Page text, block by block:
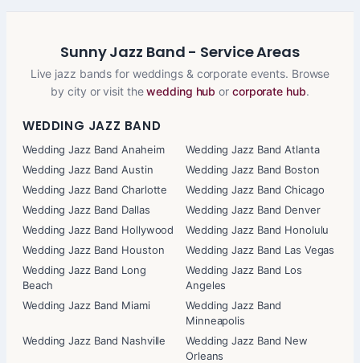
Sunny Jazz Band - Service Areas
Live jazz bands for weddings & corporate events. Browse
by city or visit thewedding hub or corporate hub.
WEDDING JAZZ BAND
Wedding Jazz Band Anaheim
Wedding Jazz Band Atlanta
Wedding Jazz Band Austin
Wedding Jazz Band Boston
Wedding Jazz Band Charlotte
Wedding Jazz Band Chicago
Wedding Jazz Band Dallas
Wedding Jazz Band Denver
Wedding Jazz Band Hollywood
Wedding Jazz Band Honolulu
Wedding Jazz Band Houston
Wedding Jazz Band Las Vegas
Wedding Jazz Band Long
Beach
Wedding Jazz Band Los
Angeles
Wedding Jazz Band Miami
Wedding Jazz Band
Minneapolis
Wedding Jazz Band Nashville
Wedding Jazz Band New
Orleans